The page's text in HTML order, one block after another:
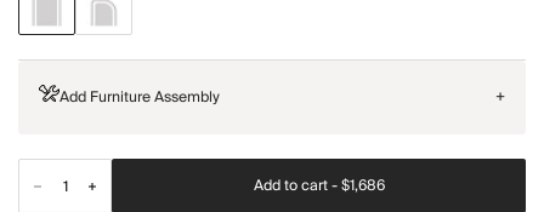
Add Furniture Assembly +
Add to cart -$1,686